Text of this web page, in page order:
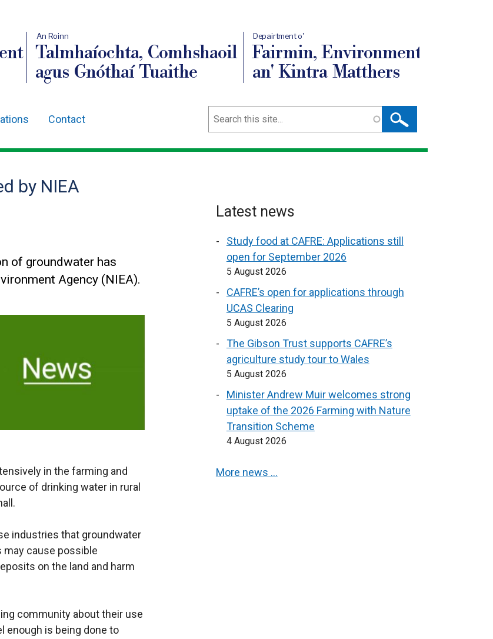
An Roinn
Talmhaíochta, Comhshaoil
agus Gnóthaí Tuaithe
Depairtment o'
Fairmin, Environment
an' Kintra Matthers
Contact Search
by NIEA
of groundwater has
Agency (NIEA).
in the farming and
of drinking water in rural
industries that groundwater
may cause possible
on the land and harm
community about their use
enough is being done to
Latest news
Study food at CAFRE: Applications still
open for September 2026
5 August 2026
CAFRE’s open for applications through
UCAS Clearing
5 August 2026
The Gibson Trust supports CAFRE’s
agriculture study tour to Wales
5 August 2026
Minister Andrew Muir welcomes strong
uptake of the 2026 Farming with Nature
Transition Scheme
4 August 2026
More news …